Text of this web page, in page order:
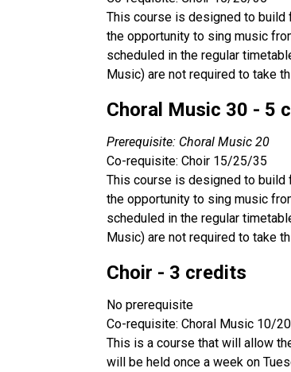
This course is designed to build
the opportunity to sing music
scheduled in the regular
Music) are not required to take
Choral Music 30 - 5
Prerequisite: Choral Music 20
Co-requisite: Choir 15/25/35
This course is designed to build
the opportunity to sing music
scheduled in the regular
Music) are not required to take
Choir - 3 credits
No prerequisite
Co-requisite: Choral Music 10/
This is a course that will allow
will be held once a week on